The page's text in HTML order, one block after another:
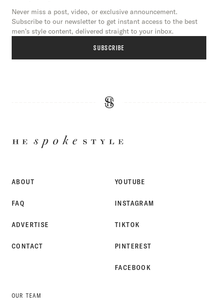
Never miss a post, video, or exclusive announcement.
Subscribe to our newsletter to get instant access to the best
men’s style content, delivered straight to your inbox.
SUBSCRIBE
ABOUT
FAQ
ADVERTISE
CONTACT
OUR TEAM
YOUTUBE
INSTAGRAM
TIKTOK
PINTEREST
FACEBOOK